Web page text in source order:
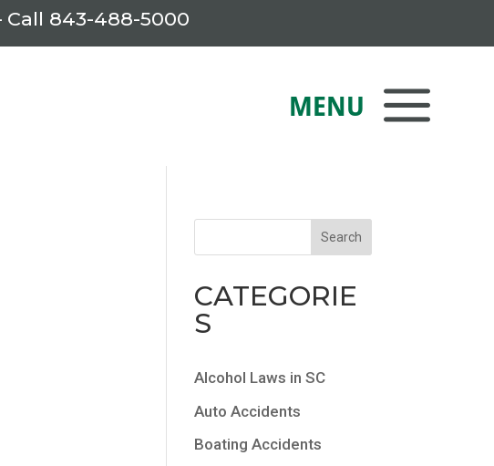
Call 843-488-5000
CATEGORIE
S
Alcohol Laws in SC
Auto Accidents
Boating Accidents